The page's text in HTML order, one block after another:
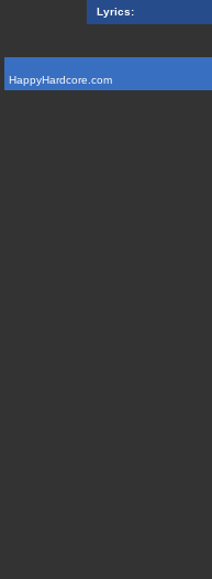
Lyrics:
HappyHardcore.com